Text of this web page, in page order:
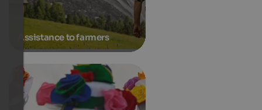
Assistance to farmers